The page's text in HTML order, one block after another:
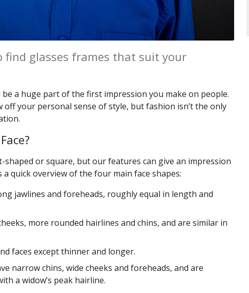
find glasses frames that suit your
be a huge part of the first impression you make on people.
off your personal sense of style, but fashion isn’t the only
shaped or square, but our features can give an impression
a quick overview of the four main face shapes:
jawlines and foreheads, roughly equal in length and
more rounded hairlines and chins, and are similar in
faces except thinner and longer.
narrow chins, wide cheeks and foreheads, and are
a widow’s peak hairline.